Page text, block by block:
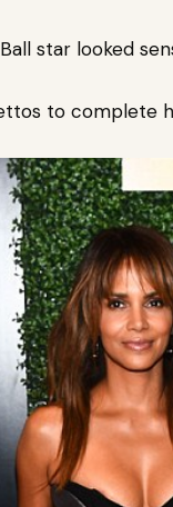
star looked
to complete